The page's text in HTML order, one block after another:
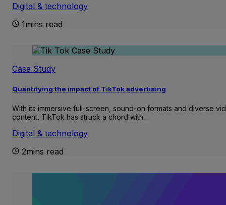
Digital & technology
1mins read
Case Study
Quantifying the impact of TikTok advertising
With its immersive full-screen, sound-on formats and diverse
content, TikTok has struck a chord with…
Digital & technology
2mins read